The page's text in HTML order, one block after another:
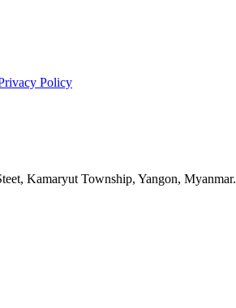
Policy
Kamaryut Township, Yangon, Myanmar.